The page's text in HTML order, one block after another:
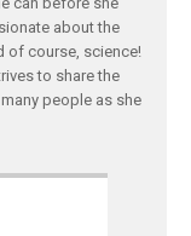
about the
of course, science!
to share the
people as she